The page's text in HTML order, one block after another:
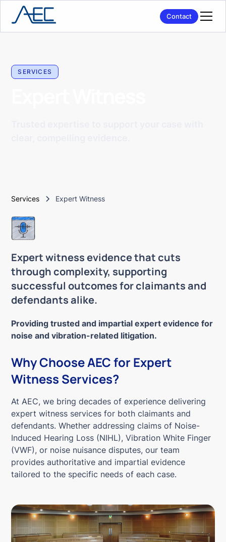
Contact
SERVICES
Services Expert Witness
Expert witness evidence that cuts
through complexity, supporting
successful outcomes for claimants and
defendants alike.
Providing trusted and impartial expert evidence for
noise and vibration-related litigation.
Why Choose AEC for Expert
Witness Services?
At AEC, we bring decades of experience delivering
expert witness services for both claimants and
defendants. Whether addressing claims of Noise-
Induced Hearing Loss (NIHL), Vibration White Finger
(VWF), or noise nuisance disputes, our team
provides authoritative and impartial evidence
tailored to the specific needs of each case.